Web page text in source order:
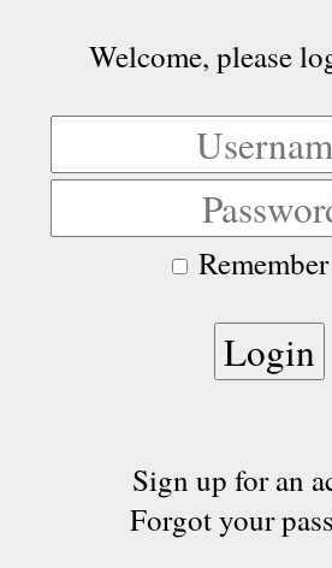
Welcome, please
Sign up for an
Forgot your